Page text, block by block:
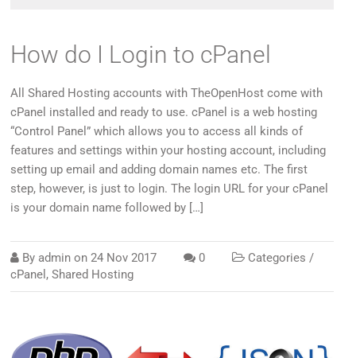
How do I Login to cPanel
All Shared Hosting accounts with TheOpenHost come with
cPanel installed and ready to use. cPanel is a web hosting
“Control Panel” which allows you to access all kinds of
features and settings within your hosting account, including
setting up email and adding domain names etc. The first
step, however, is just to login. The login URL for your cPanel
is your domain name followed by […]
By admin on24 Nov 2017 0
Categories /
cPanel ,Shared Hosting